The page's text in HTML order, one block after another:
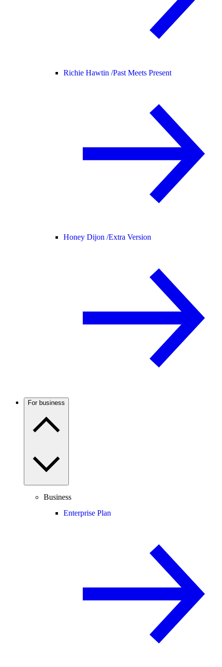
Richie Hawtin /Past Meets Present
Honey Dijon /Extra Version
For business
Business
Enterprise Plan